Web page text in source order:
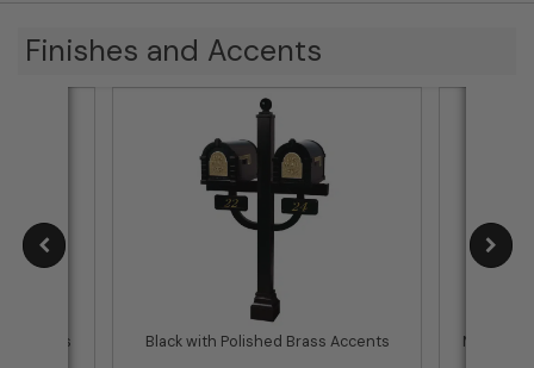
Finishes and Accents
Accents Black with Polished Brass Accents Metallic